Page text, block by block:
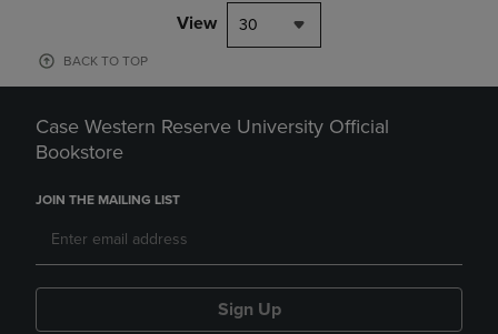
View 30
BACK TO TOP
Case Western Reserve University Official
Bookstore
JOIN THE MAILING LIST
Sign Up